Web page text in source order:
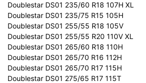
Doublestar DS01 235/60 R18 107H XL
Doublestar DS01 235/75 R15 105H
Doublestar DS01 255/55 R18 105V
Doublestar DS01 255/55 R20 110V XL
Doublestar DS01 265/60 R18 110H
Doublestar DS01 265/70 R16 112H
Doublestar DS01 265/70 R17 115H
Doublestar DS01 275/65 R17 115T